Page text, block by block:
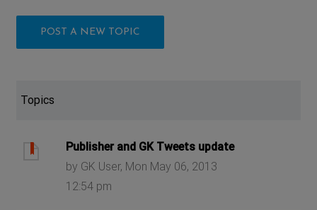
POST A NEW TOPIC
Topics
Publisher and GK Tweets update
by GK User, Mon May 06, 2013
12:54 pm